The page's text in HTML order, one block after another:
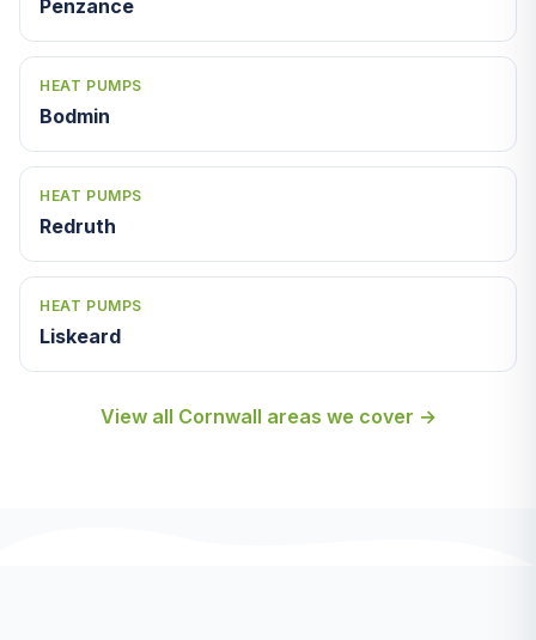
Penzance
HEAT PUMPS
Bodmin
HEAT PUMPS
Redruth
HEAT PUMPS
Liskeard
View all Cornwall areas we cover →